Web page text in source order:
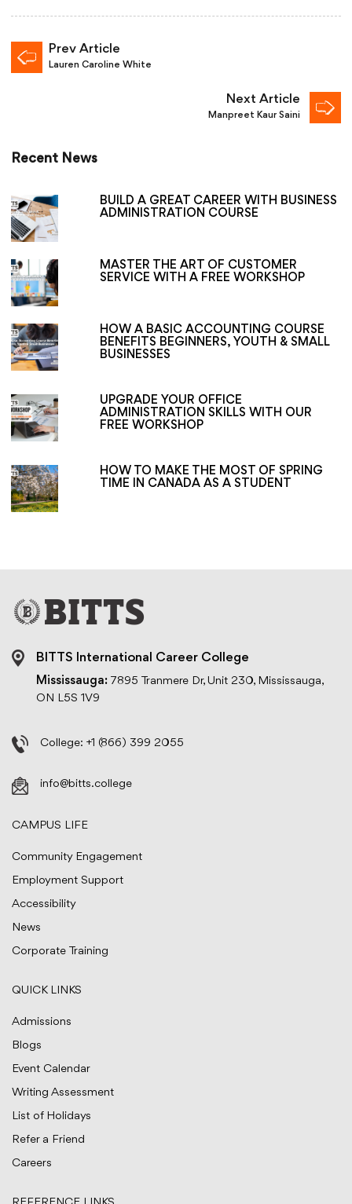
Prev Article
Lauren Caroline White
Next Article
Manpreet Kaur Saini
Recent News
BUILD A GREAT CAREER WITH BUSINESS
ADMINISTRATION COURSE
MASTER THE ART OF CUSTOMER
SERVICE WITH A FREE WORKSHOP
HOW A BASIC ACCOUNTING COURSE
BENEFITS BEGINNERS, YOUTH & SMALL
BUSINESSES
UPGRADE YOUR OFFICE
ADMINISTRATION SKILLS WITH OUR
FREE WORKSHOP
HOW TO MAKE THE MOST OF SPRING
TIME IN CANADA AS A STUDENT
BITTS International Career College
Mississauga: 7895 Tranmere Dr, Unit 230, Mississauga,
ON L5S 1V9
College: +1 (866) 399 2055
info@bitts.college
CAMPUS LIFE
Community Engagement
Employment Support
Accessibility
News
Corporate Training
QUICK LINKS
Admissions
Blogs
Event Calendar
Writing Assessment
List of Holidays
Refer a Friend
Careers